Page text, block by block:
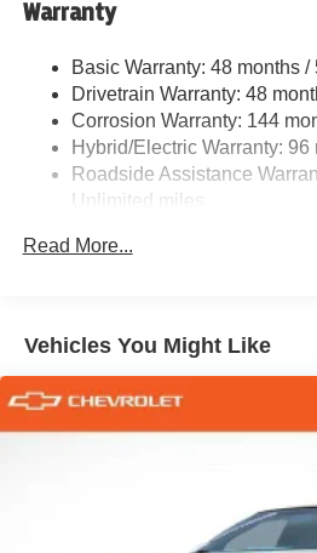
Quasi-Dual Stainless Steel
Strut Front Suspension w/Coil
Multi-Link Rear Suspension
Regenerative 4-Wheel Disc
Front And Rear Vented Discs,
Control and Electric Parking
Warranty
Basic Warranty: 48 months
Drivetrain Warranty: 48
Corrosion Warranty: 144
Hybrid/Electric Warranty:
Roadside Assistance
Unlimited miles
Read More...
Vehicles You Might Like